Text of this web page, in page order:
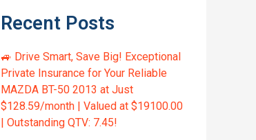
Recent Posts
🚙 Drive Smart, Save Big! Exceptional
Private Insurance for Your Reliable
MAZDA BT-50 2013 at Just
$128.59/month | Valued at $19100.00
| Outstanding QTV: 7.45!